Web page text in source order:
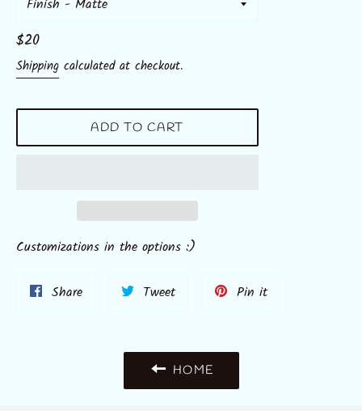
Finish
Regular
price
$20
Shipping calculated at checkout.
ADD TO CART
Customizations in the options :)
ShareShare
TweetTweet
Pin itPin
HOME